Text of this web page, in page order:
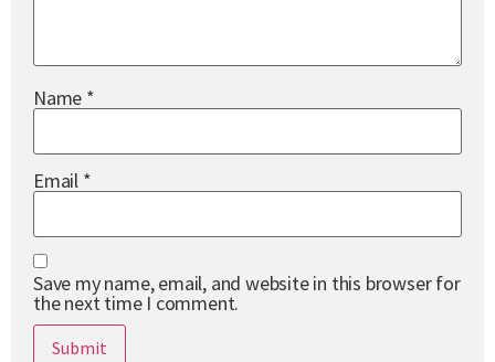
Name *
Email *
Save my name, email, and website in this browser for
the next time I comment.